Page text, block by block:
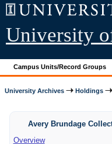
University
Campus Units/Record Groups
University Archives Holdings
Avery Brundage
Overview